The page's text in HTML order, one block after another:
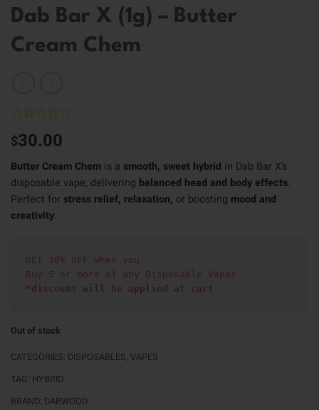
Dab Bar X (1g) – Butter
Cream Chem
$30.00
Butter Cream Chem is a smooth, sweet hybrid in Dab Bar X’s
disposable vape, delivering balanced head and body effects.
Perfect for stress relief, relaxation, or boosting mood and
creativity.
GET 20% OFF when you
Buy 5 or more of any Disposable Vapes
*discount will be applied at cart
Out of stock
CATEGORIES: DISPOSABLES, VAPES
TAG: HYBRID
BRAND: DABWOOD